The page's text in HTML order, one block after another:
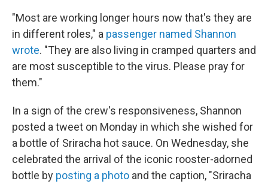
"Most are working longer hours now that's they are
in different roles," a passenger named Shannon
wrote. "They are also living in cramped quarters and
are most susceptible to the virus. Please pray for
them."
In a sign of the crew's responsiveness, Shannon
posted a tweet on Monday in which she wished for
a bottle of Sriracha hot sauce. On Wednesday, she
celebrated the arrival of the iconic rooster-adorned
bottle by posting a photo and the caption, "Sriracha